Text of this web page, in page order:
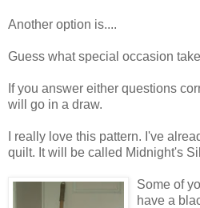
Another option is....
Guess what special occasion
If you answer either questions
will go in a draw.
I really love this pattern. I've
quilt. It will be called Midnight's
Some of
have a